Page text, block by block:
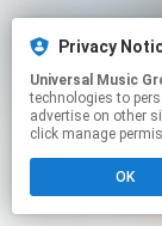
Privacy
Universal Music
technologies to
advertise on other
click manage
OK